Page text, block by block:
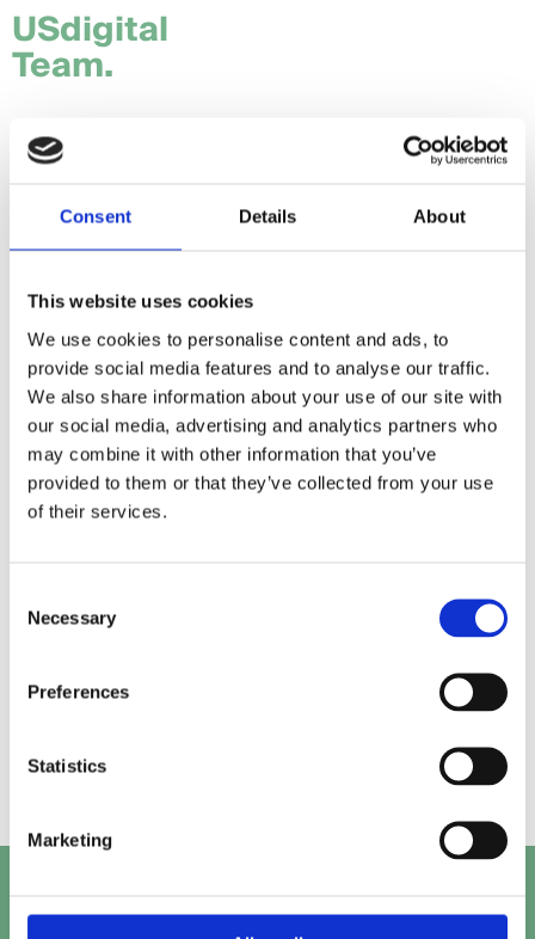
Consent Details About
This website uses cookies
We use cookies to personalise content and ads, to
provide social media features and to analyse our traffic.
We also share information about your use of our site with
our social media, advertising and analytics partners who
may combine it with other information that you’ve
provided to them or that they’ve collected from your use
of their services.
Selection
Necessary
Preferences
Statistics
Marketing
USdigital
Team.
Tom.
Daria. Giorgia.
Alice. Kirk.
Prashant.
Beth.